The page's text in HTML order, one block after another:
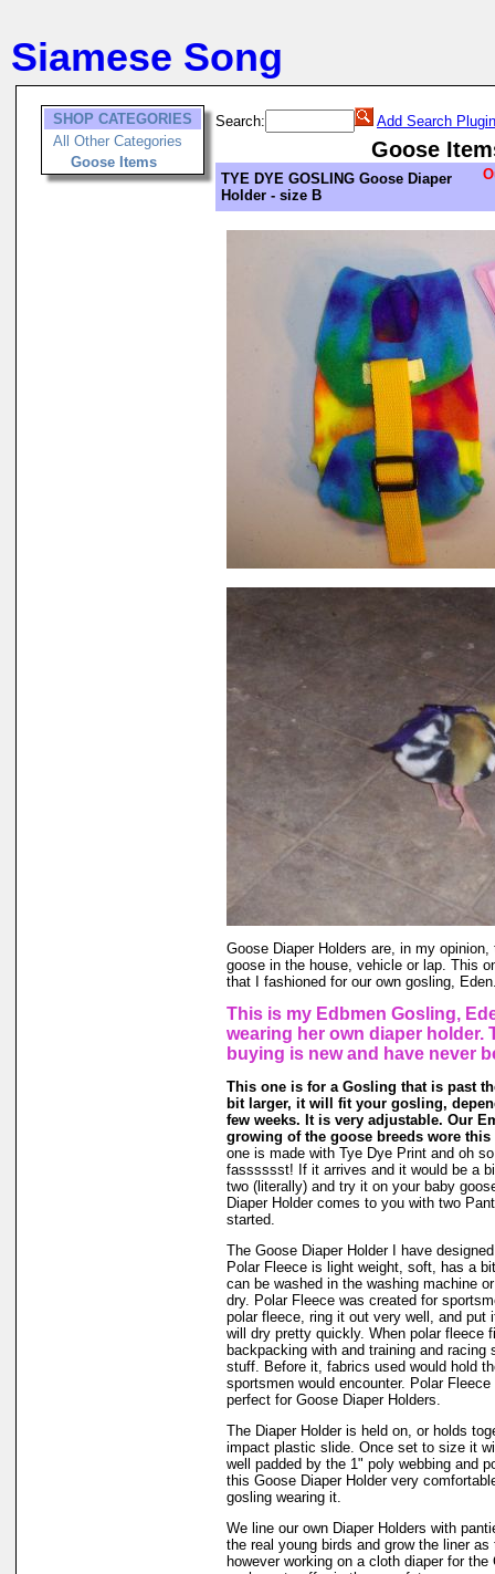
Siamese Song
SHOP CATEGORIES
All Other Categories
Goose Items
Search: Add Search Plugin
Goose
TYE DYE GOSLING Goose Diaper
Holder - size B
Goose Diaper Holders are, in my
goose in the house, vehicle or lap. This
that I fashioned for our own gosling,
This is my Edbmen Gosling,
wearing her own diaper holder.
buying is new and have never
This one is for a Gosling that is past
bit larger, it will fit your gosling,
few weeks. It is very adjustable. Our
growing of the goose breeds wore this
one is made with Tye Dye Print and oh
fasssssst! If it arrives and it would be a
two (literally) and try it on your baby
Diaper Holder comes to you with two
started.
The Goose Diaper Holder I have
Polar Fleece is light weight, soft, has a
can be washed in the washing machine
dry. Polar Fleece was created for
polar fleece, ring it out very well, and put
will dry pretty quickly. When polar fleece
backpacking with and training and racing
stuff. Before it, fabrics used would hold
sportsmen would encounter. Polar
perfect for Goose Diaper Holders.
The Diaper Holder is held on, or holds
impact plastic slide. Once set to size it
well padded by the 1" poly webbing and
this Goose Diaper Holder very
gosling wearing it.
We line our own Diaper Holders with
the real young birds and grow the liner
however working on a cloth diaper for the